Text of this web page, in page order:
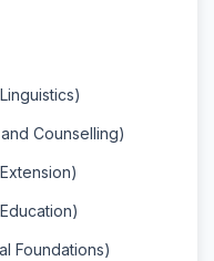
Counselling)
Foundations)